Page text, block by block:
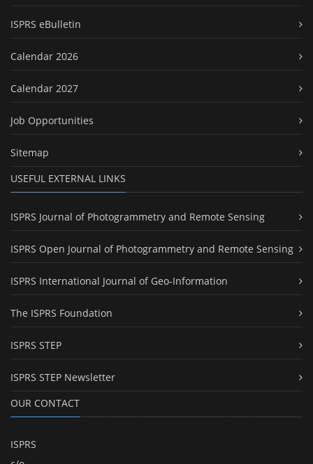
ISPRS eBulletin
Calendar 2026
Calendar 2027
Job Opportunities
Sitemap
USEFUL EXTERNAL LINKS
ISPRS Journal of Photogrammetry and Remote Sensing
ISPRS Open Journal of Photogrammetry and Remote Sensing
ISPRS International Journal of Geo-Information
The ISPRS Foundation
ISPRS STEP
ISPRS STEP Newsletter
OUR CONTACT
ISPRS